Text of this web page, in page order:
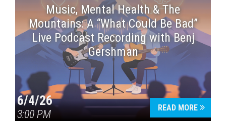
Music, Mental Health & The
Mountains: A “What Could Be Bad”
Live Podcast Recording with Benj
Gershman
6/4/26
3:00 PM
READ MORE